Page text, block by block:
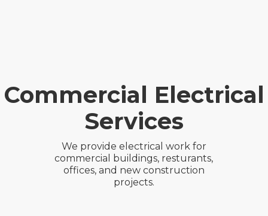
Commercial Electrical
Services
We provide electrical work for
commercial buildings, resturants,
offices, and new construction
projects.